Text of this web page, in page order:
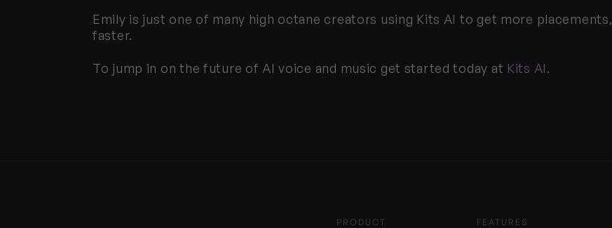
Emily is just one of many high octane creators using Kits AI to get more placements,
faster.
To jump in on the future of AI voice and music get started today at Kits AI.
PRODUCT FEATURES